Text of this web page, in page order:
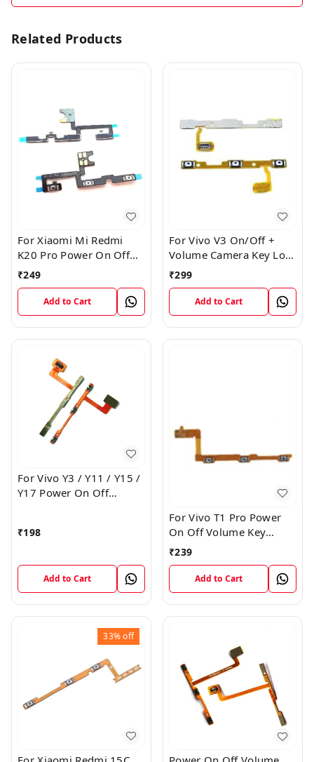
Related Products
For Xiaomi Mi Redmi
K20 Pro Power On Off
Volume Key Button
Switch Flex Cable
₹249
Add to Cart
For Vivo V3 On/Off +
Volume Camera Key Lock
Button Switch Flex Cable
₹299
Add to Cart
For Vivo Y3 / Y11 / Y15 /
Y17 Power On Off
₹198
Add to Cart
For Vivo T1 Pro Power
On Off Volume Key
Button Flex Cable Patta
₹239
Add to Cart
33%off